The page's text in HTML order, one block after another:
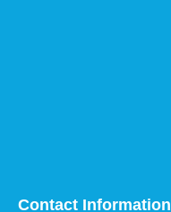
Contact Information